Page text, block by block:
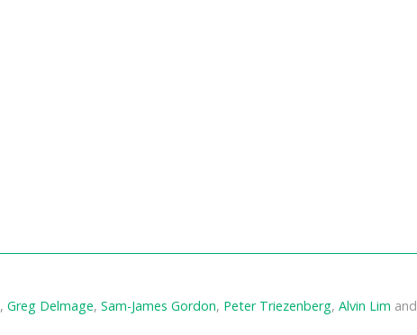
,Greg Delmage,Sam-James Gordon, Peter Triezenberg,Alvin Lim and